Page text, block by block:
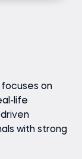
on
life
with strong